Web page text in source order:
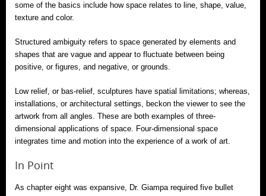
some of the basics include how space relates to line, shape, value,
texture and color.
Structured ambiguity refers to space generated by elements and
shapes that are vague and appear to fluctuate between being
positive, or figures, and negative, or grounds.
Low relief, or bas-relief, sculptures have spatial limitations; whereas,
installations, or architectural settings, beckon the viewer to see the
artwork from all angles. These are both examples of three-
dimensional applications of space. Four-dimensional space
integrates time and motion into the experience of a work of art.
In Point
As chapter eight was expansive, Dr. Giampa required five bullet